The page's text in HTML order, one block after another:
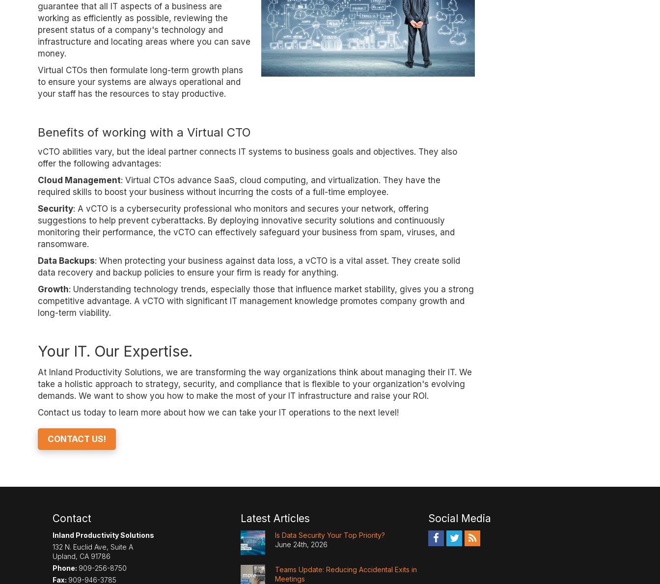
guarantee that all IT aspects of a business are
working as efficiently as possible, reviewing the
present status of a company's technology and
infrastructure and locating areas where you can save
money.
Virtual CTOs then formulate long-term growth plans
to ensure your systems are always operational and
your staff has the resources to stay productive.
Benefits of working with a Virtual CTO
vCTO abilities vary, but the ideal partner connects IT systems to business goals and objectives. They also
offer the following advantages:
Cloud Management: Virtual CTOs advance SaaS, cloud computing, and virtualization. They have the
required skills to boost your business without incurring the costs of a full-time employee.
Security: A vCTO is a cybersecurity professional who monitors and secures your network, offering
suggestions to help prevent cyberattacks. By deploying innovative security solutions and continuously
monitoring their performance, the vCTO can effectively safeguard your business from spam, viruses, and
ransomware.
Data Backups: When protecting your business against data loss, a vCTO is a vital asset. They create solid
data recovery and backup policies to ensure your firm is ready for anything.
Growth: Understanding technology trends, especially those that influence market stability, gives you a strong
competitive advantage. A vCTO with significant IT management knowledge promotes company growth and
long-term viability.
Your IT. Our Expertise.
At Inland Productivity Solutions, we are transforming the way organizations think about managing their IT. We
take a holistic approach to strategy, security, and compliance that is flexible to your organization's evolving
demands. We want to show you how to make the most of your IT infrastructure and raise your ROI.
Contact us today to learn more about how we can take your IT operations to the next level!
CONTACT US!
Contact
Inland Productivity Solutions
132 N. Euclid Ave, Suite A
Upland, CA 91786
Phone: 909-256-8750
Fax: 909-946-3785
Latest Articles
Is Data Security Your Top Priority?
June 24th, 2026
Teams Update: Reducing Accidental Exits in
Meetings
Social Media